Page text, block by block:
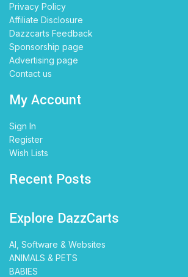
Privacy Policy
Affiliate Disclosure
Dazzcarts Feedback
Sponsorship page
Advertising page
Contact us
My Account
Sign In
Register
Wish Lists
Recent Posts
Explore DazzCarts
AI, Software & Websites
ANIMALS & PETS
BABIES